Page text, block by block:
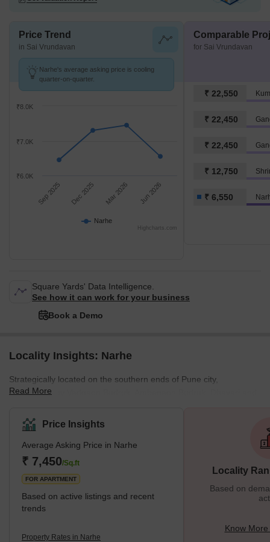
Price Trend
in Sai Vrundavan
Narhe's average asking price is cooling
quarter-on-quarter.
Narhe
Sep 2025 Dec 2025 Mar 2026 Jun 2026
₹6.0K
₹7.0K
₹8.0K
Highcharts.com
Comparable
for Sai Vrundavan
₹ 22,550
₹ 22,450
₹ 22,450
₹ 12,750
₹ 6,550
Square Yards' Data Intelligence.
See how it can work for your business
Book a Demo
Locality Insights: Narhe
Strategically located on the southern ends of Pune city,
surrounded by Vadgaon Budruk, Ambegaon Budruk, Dhayari and
Municipal Corporation. Moreover, since Narhe remains
conveniently positioned next to the Mumbai-Pune Bypass Road, it
holds excellent connectivity with various prominent areas in Pune
city. Accommodating various apartments, independent
bungalows, schools, offices, shopping centres, parks and mo
Read More
Price Insights
Average Asking Price in Narhe
₹ 7,450/Sq.ft
FOR APARTMENT
Based on active listings and recent
trends
Property Rates in Narhe
Locality
Based on
Know